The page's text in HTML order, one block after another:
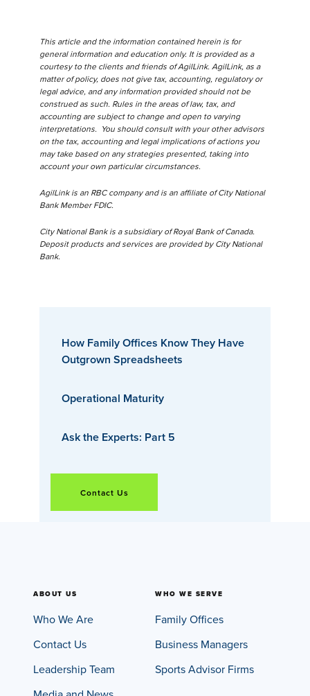
This article and the information contained herein is for
general information and education only. It is provided as a
courtesy to the clients and friends of AgilLink. AgilLink, as a
matter of policy, does not give tax, accounting, regulatory or
legal advice, and any information provided should not be
construed as such. Rules in the areas of law, tax, and
accounting are subject to change and open to varying
interpretations. You should consult with your other advisors
on the tax, accounting and legal implications of actions you
may take based on any strategies presented, taking into
account your own particular circumstances.
AgilLink is an RBC company and is an affiliate of City National
Bank Member FDIC.
City National Bank is a subsidiary of Royal Bank of Canada.
Deposit products and services are provided by City National
Bank.
How Family Offices Know They Have
Outgrown Spreadsheets
Operational Maturity
Ask the Experts: Part 5
Contact Us
ABOUT US
Who We Are
Contact Us
Leadership Team
WHO WE SERVE
Family Offices
Business Managers
Sports Advisor Firms